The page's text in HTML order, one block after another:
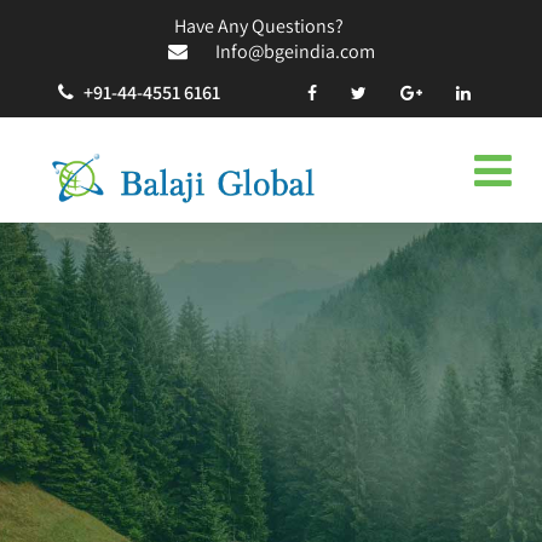
Have Any Questions?
Info@bgeindia.com
+91-44-4551 6161